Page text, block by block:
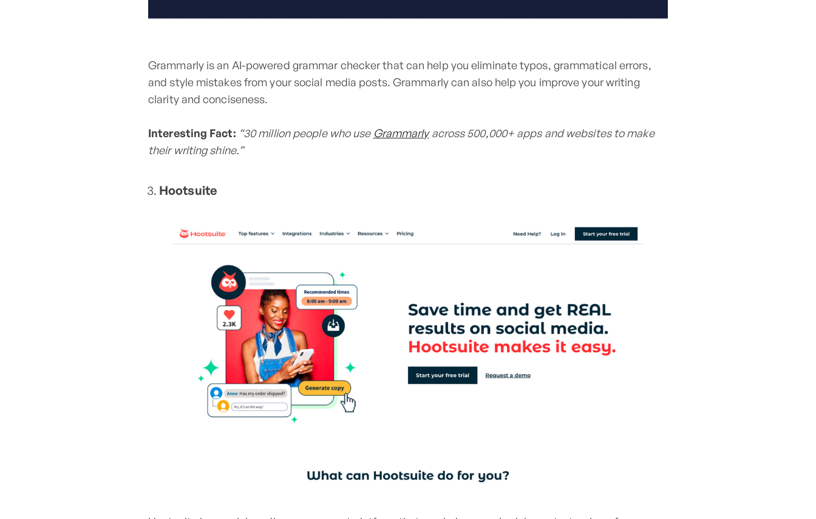
Grammarly is an AI-powered grammar checker that can help you eliminate typos, grammatical errors,
and style mistakes from your social media posts. Grammarly can also help you improve your writing
clarity and conciseness.
Interesting Fact: “30 million people who use Grammarlyacross 500,000+ apps and websites to make
their writing shine.”
Hootsuite